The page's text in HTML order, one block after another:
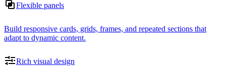
Flexible panels
Build responsive cards, grids, frames, and repeated sections that
adapt to dynamic content.
Rich visual design